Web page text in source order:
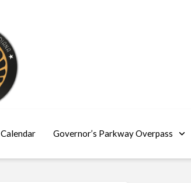
Calendar Governor’s Parkway Overpass